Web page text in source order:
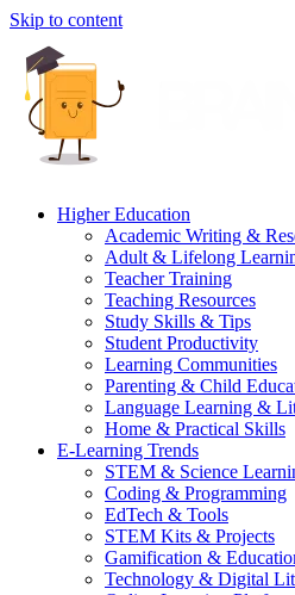
Skip to content
Higher Education
Academic Writing &
Adult & Lifelong
Teacher Training
Teaching Resources
Study Skills & Tips
Student Productivity
Learning Communities
Parenting & Child
Language Learning &
Home & Practical Skills
E-Learning Trends
STEM & Science
Coding & Programming
EdTech & Tools
STEM Kits & Projects
Gamification &
Technology & Digital